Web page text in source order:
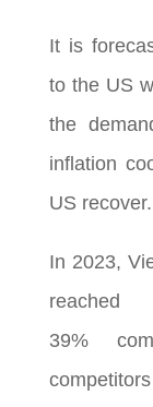
It is
to the US
the
inflation
US recover.
In 2023,
39%